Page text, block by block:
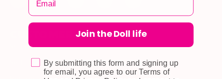
CUSTOMER CARE
Shipping
Self-collection
Join the Doll life
By submitting this form and signing up
for email, you agree to our Terms of